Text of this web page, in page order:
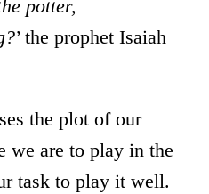
potter,
’ the prophet Isaiah
the plot of our
we are to play in the
task to play it well.